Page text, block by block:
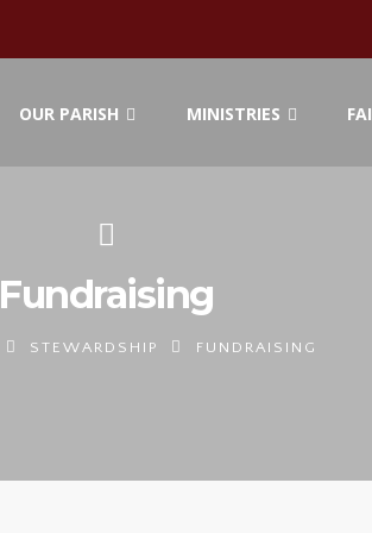
OUR PARISH MINISTRIES
Fundraising
STEWARDSHIP FUNDRAISING